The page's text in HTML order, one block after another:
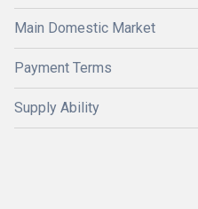
Main Domestic Market
Payment Terms
Supply Ability